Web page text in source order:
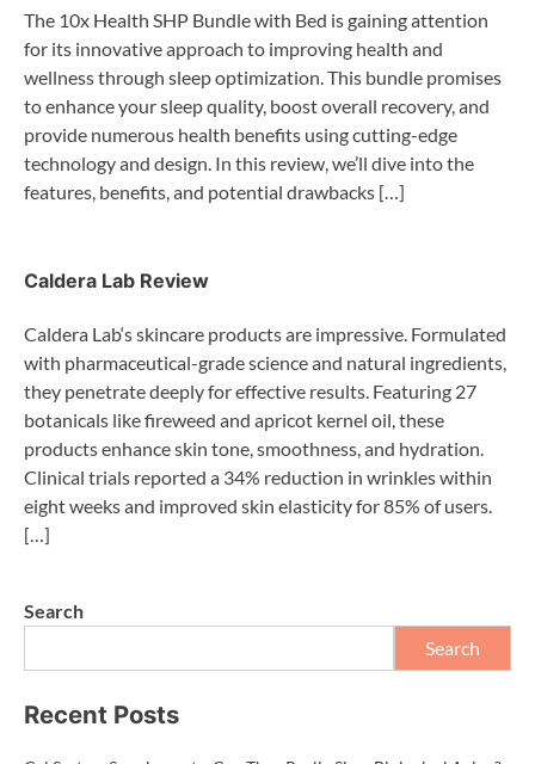
The 10x Health SHP Bundle with Bed is gaining attention
for its innovative approach to improving health and
wellness through sleep optimization. This bundle promises
to enhance your sleep quality, boost overall recovery, and
provide numerous health benefits using cutting-edge
technology and design. In this review, we’ll dive into the
features, benefits, and potential drawbacks […]
Caldera Lab Review
Caldera Lab‘s skincare products are impressive. Formulated
with pharmaceutical-grade science and natural ingredients,
they penetrate deeply for effective results. Featuring 27
botanicals like fireweed and apricot kernel oil, these
products enhance skin tone, smoothness, and hydration.
Clinical trials reported a 34% reduction in wrinkles within
eight weeks and improved skin elasticity for 85% of users.
[…]
Search
Search
Recent Posts